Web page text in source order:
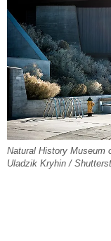
Natural History Museum
Uladzik Kryhin /